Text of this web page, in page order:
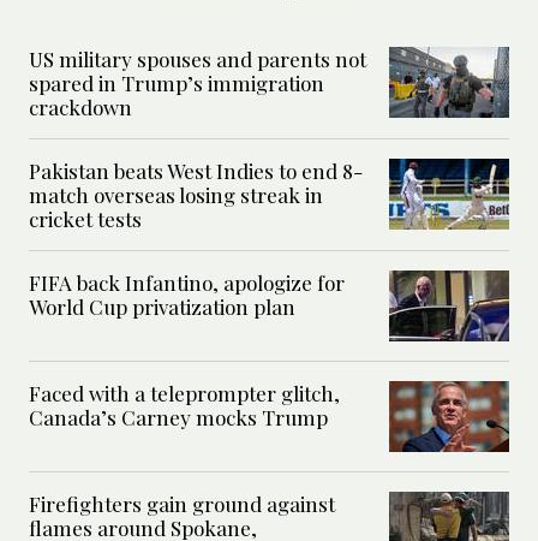
US military spouses and parents not
spared in Trump’s immigration
crackdown
Pakistan beats West Indies to end 8-
match overseas losing streak in
cricket tests
FIFA back Infantino, apologize for
World Cup privatization plan
Faced with a teleprompter glitch,
Canada’s Carney mocks Trump
Firefighters gain ground against
flames around Spokane,